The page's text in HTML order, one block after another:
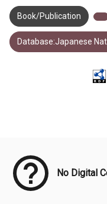
Book/Publication
Database:Japanese
No Digital